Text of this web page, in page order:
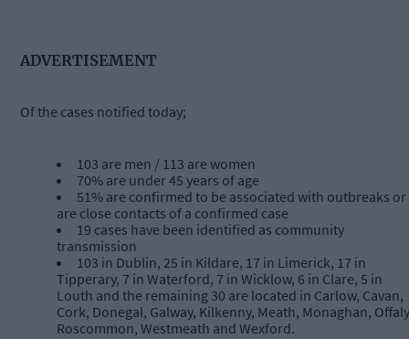
ADVERTISEMENT
Of the cases notified today;
103 are men / 113 are women
70% are under 45 years of age
51% are confirmed to be associated with outbreaks or
are close contacts of a confirmed case
19 cases have been identified as community
transmission
103 in Dublin, 25 in Kildare, 17 in Limerick, 17 in
Tipperary, 7 in Waterford, 7 in Wicklow, 6 in Clare, 5 in
Louth and the remaining 30 are located in Carlow, Cavan,
Cork, Donegal, Galway, Kilkenny, Meath, Monaghan,
Roscommon, Westmeath and Wexford.